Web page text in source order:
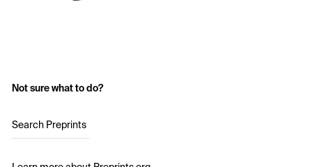
Not sure what to do?
Search Preprints